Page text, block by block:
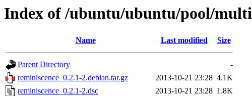
Index of /ubuntu/ubuntu/pool/
Name Last modified Size
Parent Directory
-
reminiscence_0.2.1-2.debian.tar.gz
2013-10-21 23:28 4.1K
reminiscence_0.2.1-2.dsc
2013-10-21 23:28 1.8K